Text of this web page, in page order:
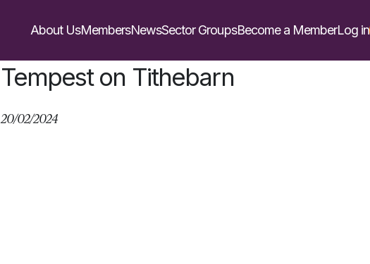
About UsMembersNewsSector GroupsBecome a MemberLog in
Tempest on Tithebarn
20/02/2024